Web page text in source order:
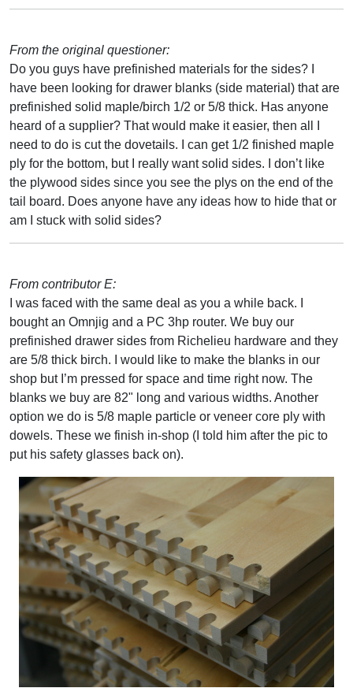
From the original questioner:
Do you guys have prefinished materials for the sides? I
have been looking for drawer blanks (side material) that are
prefinished solid maple/birch 1/2 or 5/8 thick. Has anyone
heard of a supplier? That would make it easier, then all I
need to do is cut the dovetails. I can get 1/2 finished maple
ply for the bottom, but I really want solid sides. I don’t like
the plywood sides since you see the plys on the end of the
tail board. Does anyone have any ideas how to hide that or
am I stuck with solid sides?
From contributor E:
I was faced with the same deal as you a while back. I
bought an Omnjig and a PC 3hp router. We buy our
prefinished drawer sides from Richelieu hardware and they
are 5/8 thick birch. I would like to make the blanks in our
shop but I’m pressed for space and time right now. The
blanks we buy are 82" long and various widths. Another
option we do is 5/8 maple particle or veneer core ply with
dowels. These we finish in-shop (I told him after the pic to
put his safety glasses back on).